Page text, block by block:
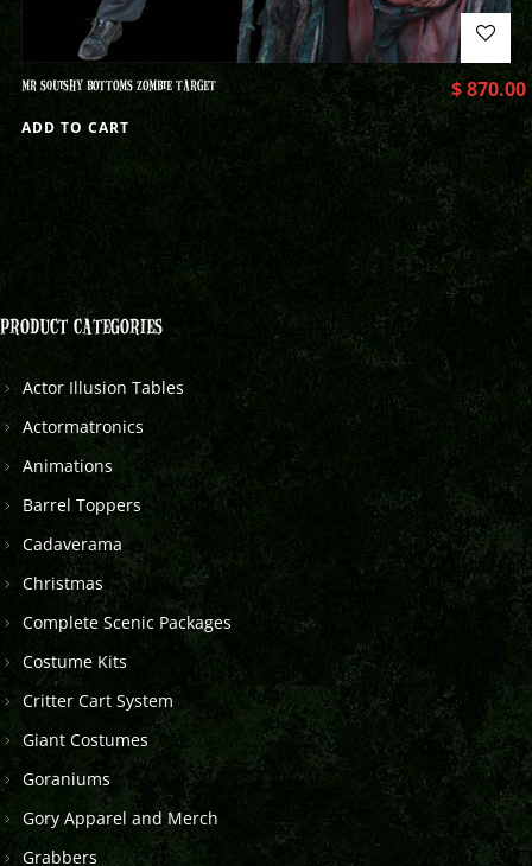
MR SQUISHY BOTTOMS ZOMBIE TARGET $870.00
ADD TO CART
PRODUCT CATEGORIES
Actor Illusion Tables
Actormatronics
Animations
Barrel Toppers
Cadaverama
Christmas
Complete Scenic Packages
Costume Kits
Critter Cart System
Giant Costumes
Goraniums
Gory Apparel and Merch
Grabbers